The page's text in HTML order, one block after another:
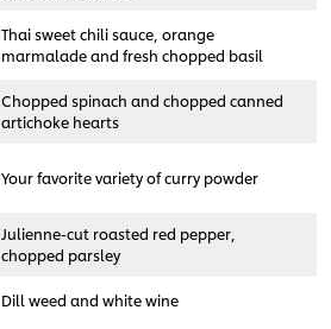
Thai sweet chili sauce, orange
marmalade and fresh chopped basil
Chopped spinach and chopped canned
artichoke hearts
Your favorite variety of curry powder
Julienne-cut roasted red pepper,
chopped parsley
Dill weed and white wine